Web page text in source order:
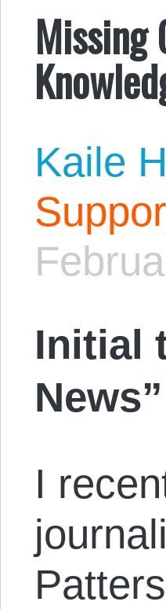
Missing
Kaile
Initial
News”
I